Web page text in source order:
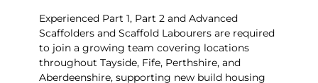
Experienced Part 1, Part 2 and Advanced
Scaffolders and Scaffold Labourers are required
to join a growing team covering locations
throughout Tayside, Fife, Perthshire, and
Aberdeenshire, supporting new build housing